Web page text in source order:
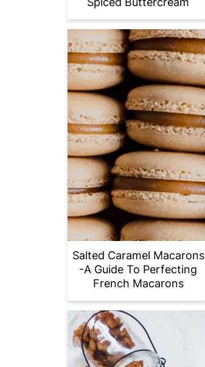
Salted Caramel Macarons
-A Guide To Perfecting
French Macarons